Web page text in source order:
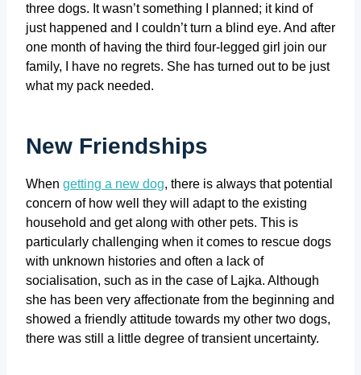
three dogs. It wasn’t something I planned; it kind of
just happened and I couldn’t turn a blind eye. And after
one month of having the third four-legged girl join our
family, I have no regrets. She has turned out to be just
what my pack needed.
New Friendships
When getting a new dog, there is always that potential
concern of how well they will adapt to the existing
household and get along with other pets. This is
particularly challenging when it comes to rescue dogs
with unknown histories and often a lack of
socialisation, such as in the case of Lajka. Although
she has been very affectionate from the beginning and
showed a friendly attitude towards my other two dogs,
there was still a little degree of transient uncertainty.